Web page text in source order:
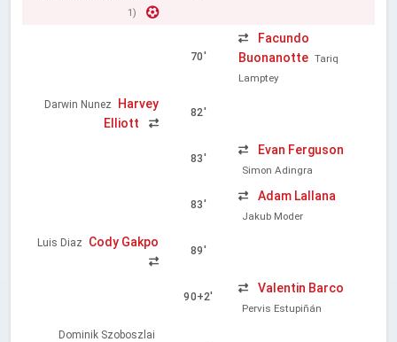
1)
70'
Facundo
Buonanotte Tariq
Lamptey
Darwin Nunez
Harvey
Elliott
82'
83'
Evan Ferguson
Simon Adingra
83'
Adam Lallana
Jakub Moder
Luis Diaz Cody Gakpo
89'
90+2'
Valentin Barco
Pervis Estupiñán
Dominik Szoboszlai